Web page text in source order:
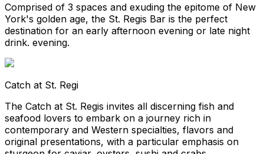
Comprised of 3 spaces and exuding the epitome of New
York's golden age, the St. Regis Bar is the perfect
destination for an early afternoon evening or late night
drink. evening.
Catch at St. Regi
The Catch at St. Regis invites all discerning fish and
seafood lovers to embark on a journey rich in
contemporary and Western specialties, flavors and
original presentations, with a particular emphasis on